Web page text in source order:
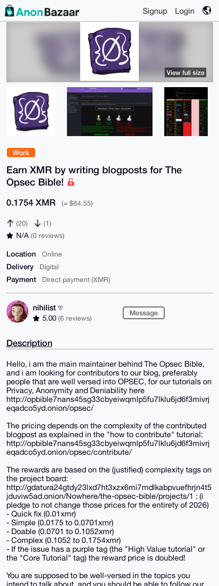
Signup Login
Work
Earn XMR by writing blogposts for The
Opsec Bible!
0.1754 XMR (≈ $64.55)
(20) (1)
N/A (0 reviews)
Location Online
Delivery Digital
Payment Direct payment (XMR)
nihilist
5.00 (6 reviews)
Message
View full size
Description
Hello, i am the main maintainer behind The Opsec Bible,
and i am looking for contributors to our blog, preferably
people that are well versed into OPSEC, for our tutorials on
Privacy, Anonymity and Deniability here
http://opbible7nans45sg33cbyeiwqmlp5fu7lklu6jd6f3mivrj
eqadco5yd.onion/opsec/
The pricing depends on the complexity of the contributed
blogpost as explained in the "how to contribute" tutorial:
http://opbible7nans45sg33cbyeiwqmlp5fu7lklu6jd6f3mivrj
eqadco5yd.onion/opsec/contribute/
The rewards are based on the (justified) complexity tags on
the project board:
http://gdatura24gtdy23lxd7ht3xzx6mi7mdlkabpvuefhrjn4t5
jduviw5ad.onion/Nowhere/the-opsec-bible/projects/1 : (i
pledge to not change those prices for the entirety of 2026)
- Quick fix (0.01xmr)
- Simple (0.0175 to 0.0701xmr)
- Doable (0.0701 to 0.1052xmr)
- Complex (0.1052 to 0.1754xmr)
- If the issue has a purple tag (the "High Value tutorial" or
the "Core Tutorial" tag) the reward price is doubled!
You are supposed to be well-versed in the topics you
intend to talk about, and you should be able to follow our